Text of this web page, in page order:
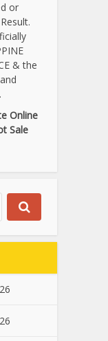
or
& the
Online
Sale